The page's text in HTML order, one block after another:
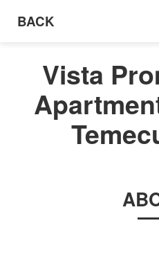
BACK
Vista